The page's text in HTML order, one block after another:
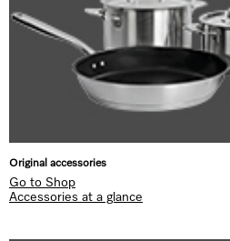
Original accessories
Go to Shop
Accessories at a glance